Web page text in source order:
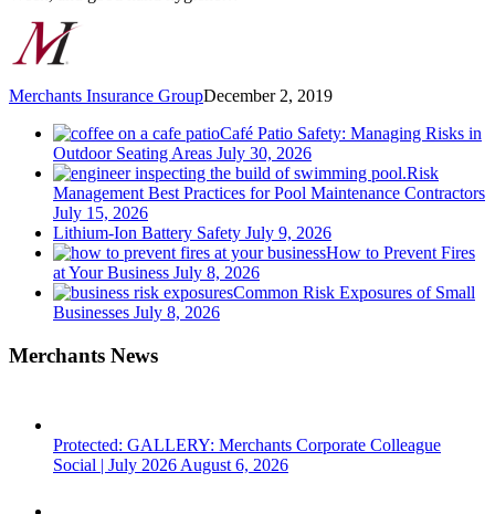
Hands
Merchants Insurance GroupDecember 2, 2019
Café Patio Safety: Managing Risks in
Outdoor Seating Areas July 30, 2026
Risk
Management Best Practices for Pool Maintenance Contractors
July 15, 2026
Lithium-Ion Battery Safety July 9, 2026
How to Prevent Fires
at Your Business July 8, 2026
Common Risk Exposures of Small
Businesses July 8, 2026
Merchants News
Protected: GALLERY: Merchants Corporate Colleague
Social | July 2026 August 6, 2026